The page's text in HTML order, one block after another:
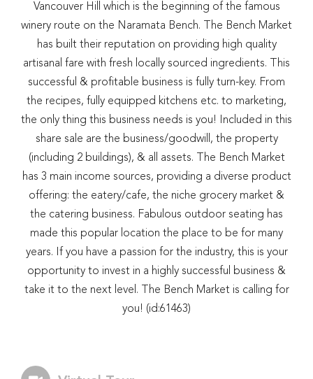
Vancouver Hill which is the beginning of the famous
winery route on the Naramata Bench. The Bench Market
has built their reputation on providing high quality
artisanal fare with fresh locally sourced ingredients. This
successful & profitable business is fully turn-key. From
the recipes, fully equipped kitchens etc. to marketing,
the only thing this business needs is you! Included in this
share sale are the business/goodwill, the property
(including 2 buildings), & all assets. The Bench Market
has 3 main income sources, providing a diverse product
offering: the eatery/cafe, the niche grocery market &
the catering business. Fabulous outdoor seating has
made this popular location the place to be for many
years. If you have a passion for the industry, this is your
opportunity to invest in a highly successful business &
take it to the next level. The Bench Market is calling for
you! (id:61463)